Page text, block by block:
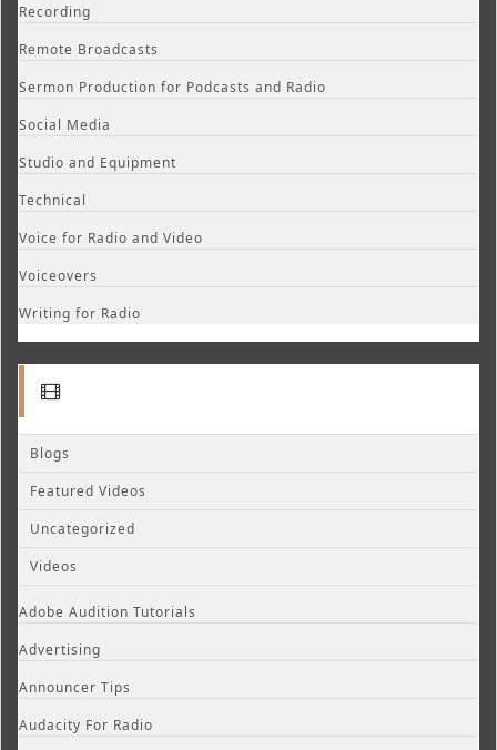
Recording
Remote Broadcasts
Sermon Production for Podcasts and Radio
Social Media
Studio and Equipment
Technical
Voice for Radio and Video
Voiceovers
Writing for Radio
Blogs
Featured Videos
Uncategorized
Videos
Adobe Audition Tutorials
Advertising
Announcer Tips
Audacity For Radio